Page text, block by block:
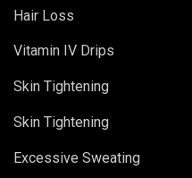
Hair Loss
Vitamin IV Drips
Skin Tightening
Skin Tightening
Excessive Sweating